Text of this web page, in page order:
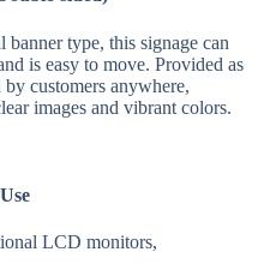
type, this signage can
is easy to move. Provided as
customers anywhere,
images and vibrant colors.
LCD monitors,